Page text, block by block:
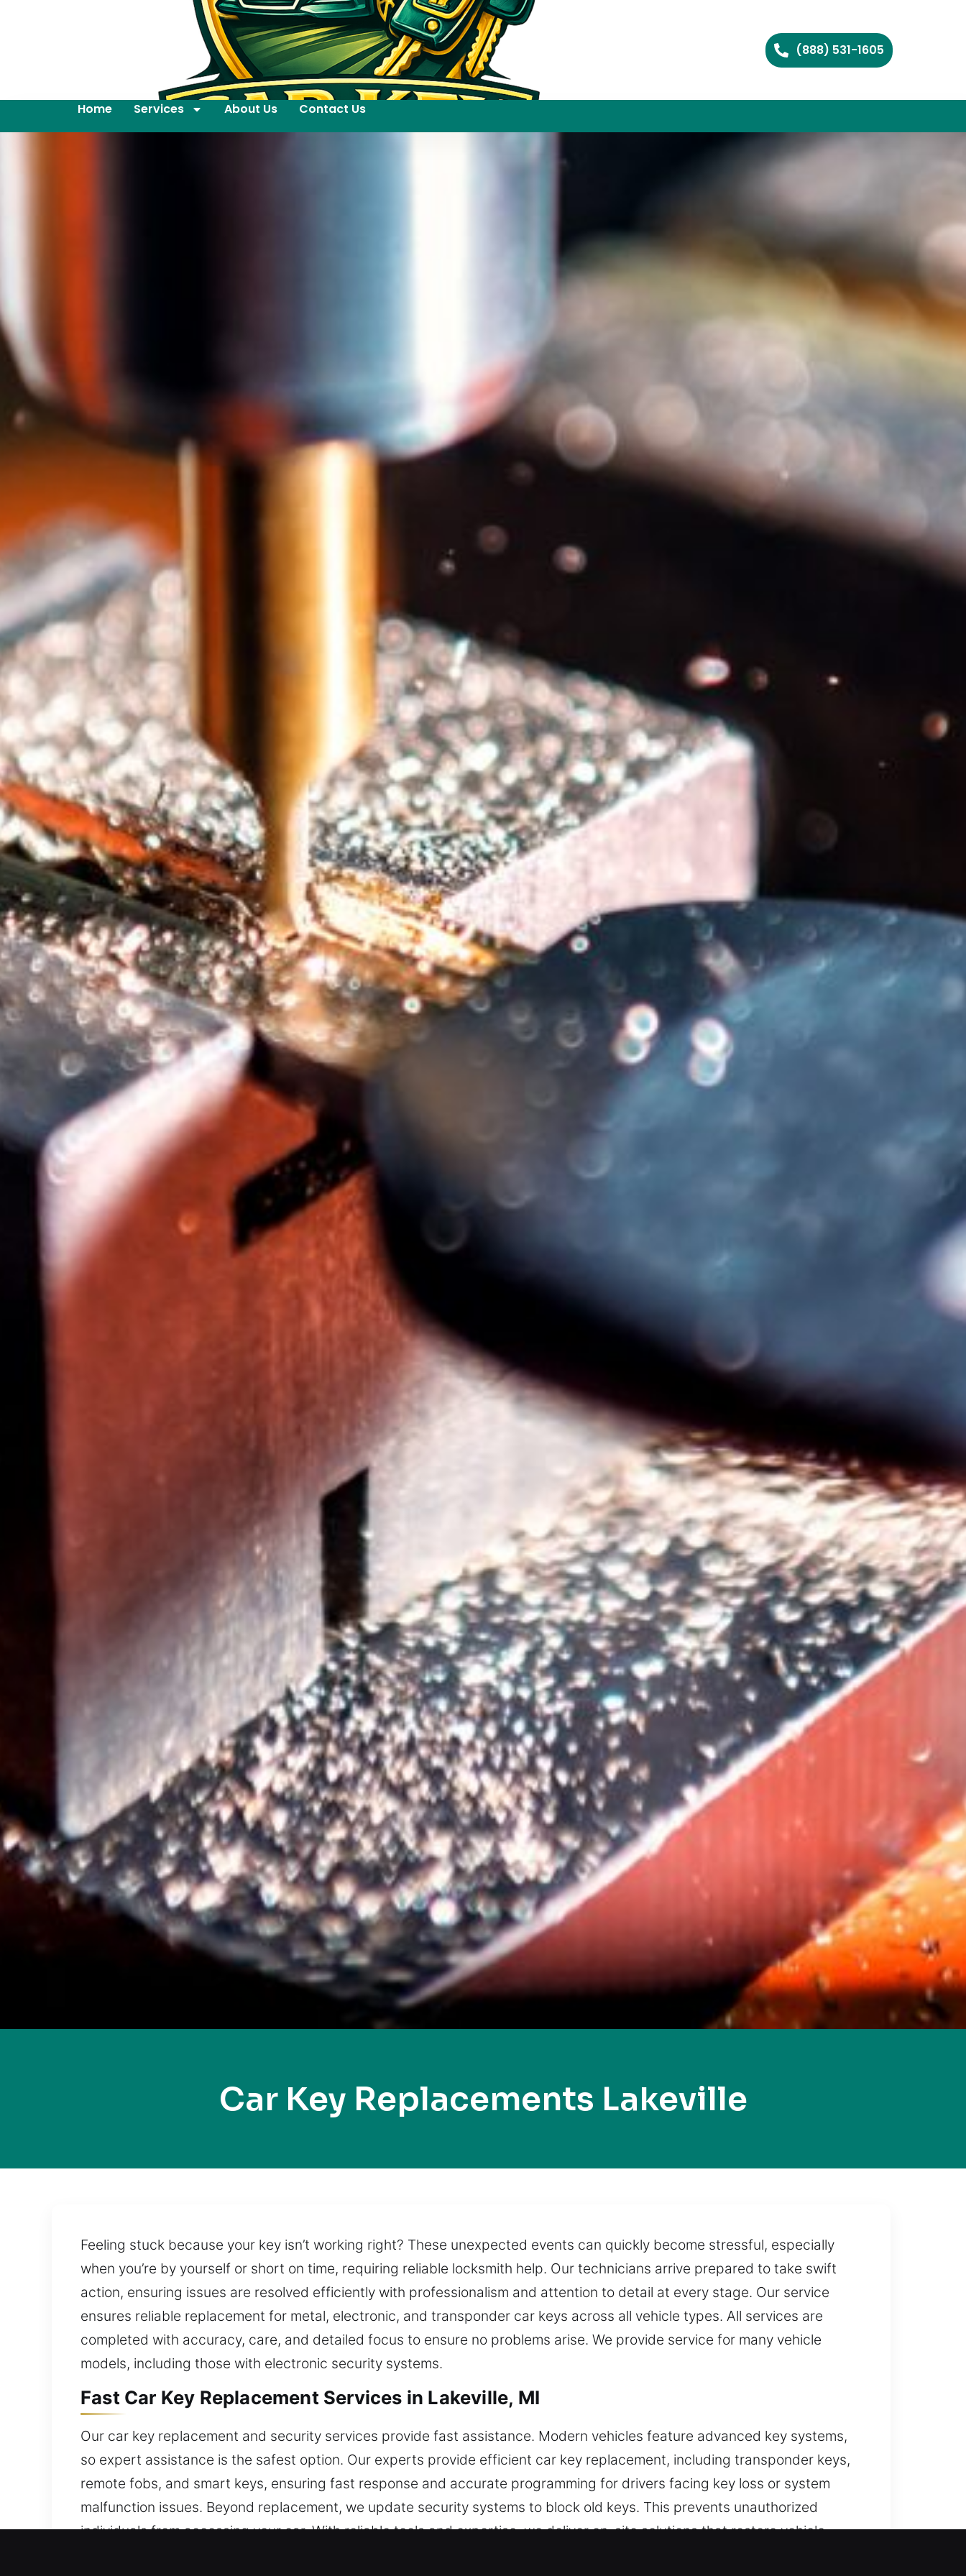
(888) 531-1605
Home Services About Us Contact Us
Car Key Replacements Lakeville
Feeling stuck because your key isn’t working right? These unexpected events can quickly become stressful, especially
when you’re by yourself or short on time, requiring reliable locksmith help. Our technicians arrive prepared to take swift
action, ensuring issues are resolved efficiently with professionalism and attention to detail at every stage. Our service
ensures reliable replacement for metal, electronic, and transponder car keys across all vehicle types. All services are
completed with accuracy, care, and detailed focus to ensure no problems arise. We provide service for many vehicle
models, including those with electronic security systems.
Fast Car Key Replacement Services in Lakeville, MI
Our car key replacement and security services provide fast assistance. Modern vehicles feature advanced key systems,
so expert assistance is the safest option. Our experts provide efficient car key replacement, including transponder keys,
remote fobs, and smart keys, ensuring fast response and accurate programming for drivers facing key loss or system
malfunction issues. Beyond replacement, we update security systems to block old keys. This prevents unauthorized
individuals from accessing your car. With reliable tools and expertise, we deliver on-site solutions that restore vehicle